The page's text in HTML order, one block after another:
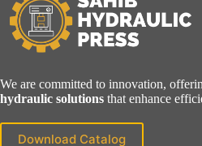
We are committed to innovation,
hydraulic solutions that enhance
Download Catalog